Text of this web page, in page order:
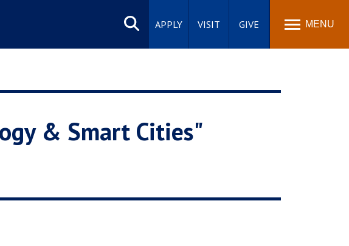
Search
site
APPLY VISIT GIVE MENU
& Smart Cities"